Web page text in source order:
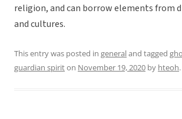
religion, and can borrow elements from
and cultures.
This entry was posted in generaland tagged
guardian spiriton November 19, 2020 by hteoh.